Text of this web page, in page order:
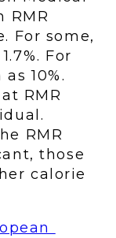
RMR
For some,
For
10%.
RMR
RMR
those
calorie